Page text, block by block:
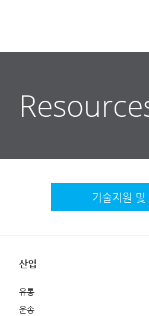
기술지원 및
산업
유통
운송